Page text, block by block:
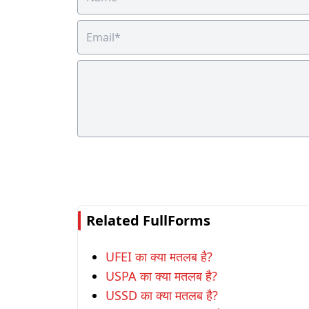
Related FullForms
UFEI का क्या मतलब है?
USPA का क्या मतलब है?
USSD का क्या मतलब है?